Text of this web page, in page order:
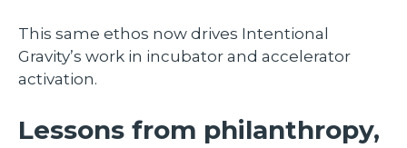
This same ethos now drives Intentional
Gravity’s work in incubator and accelerator
activation.
Lessons from philanthropy,